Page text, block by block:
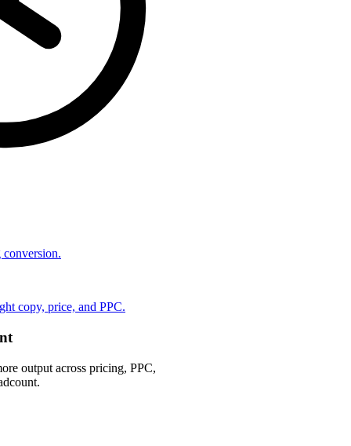
copy, price, and PPC.
output across pricing, PPC,